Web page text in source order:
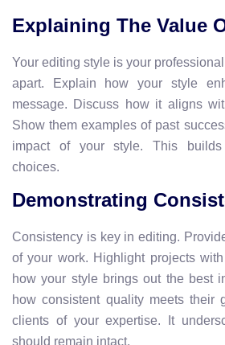
Explaining The Value
Your editing style is your
apart. Explain how your style
message. Discuss how it aligns
Show them examples of past
impact of your style. This
choices.
Demonstrating
Consistency is key in editing.
of your work. Highlight projects
how your style brings out the best
how consistent quality meets their
clients of your expertise. It
should remain intact.